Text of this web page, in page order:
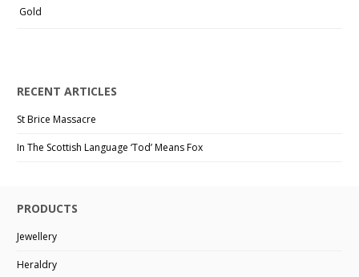
RECENT ARTICLES
St Brice Massacre
In The Scottish Language ‘Tod’ Means Fox
PRODUCTS
Jewellery
Heraldry